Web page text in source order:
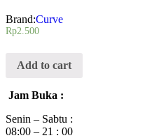
Brand:Curve
Rp2.500
Add to cart
Jam Buka :
Senin – Sabtu :
08:00 – 21 : 00